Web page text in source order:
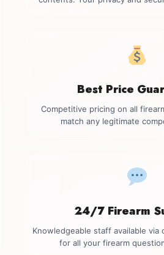
Best Price
Competitive pricing on all
match any legitimate
24/7 Firearm
Knowledgeable staff available via
for all your firearm